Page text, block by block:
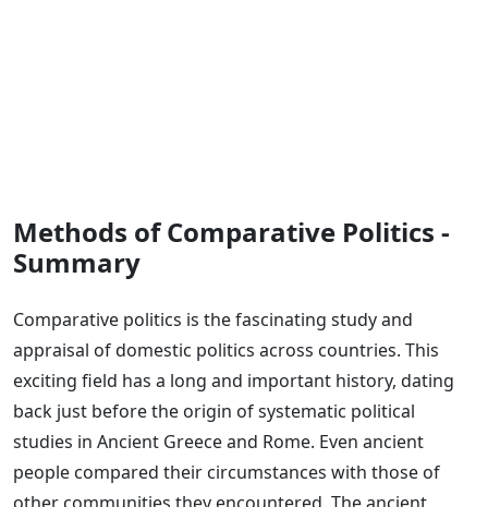
Methods of Comparative Politics -
Summary
Comparative politics is the fascinating study and
appraisal of domestic politics across countries. This
exciting field has a long and important history, dating
back just before the origin of systematic political
studies in Ancient Greece and Rome. Even ancient
people compared their circumstances with those of